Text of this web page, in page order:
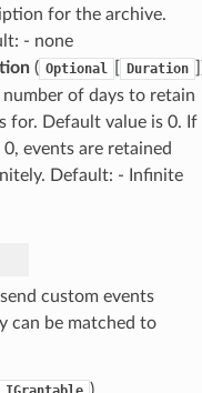
for the archive.
- none
( Optional Duration
number of days to retain
for. Default value is 0. If
events are retained
Default: - Infinite
custom events
can be matched to